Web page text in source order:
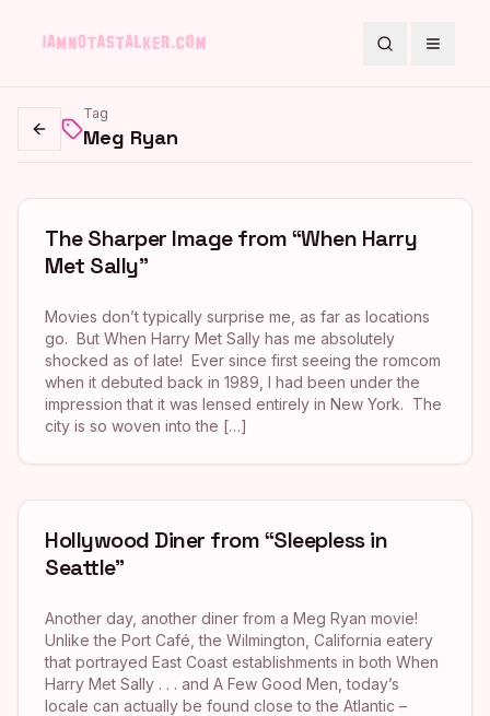
SearchToggle
Go back
Tag
Meg Ryan
The Sharper Image from “When Harry
Met Sally”
Movies don’t typically surprise me, as far as locations
go. But When Harry Met Sally has me absolutely
shocked as of late! Ever since first seeing the romcom
when it debuted back in 1989, I had been under the
impression that it was lensed entirely in New York. The
city is so woven into the […]
Hollywood Diner from “Sleepless in
Seattle”
Another day, another diner from a Meg Ryan movie!
Unlike the Port Café, the Wilmington, California eatery
that portrayed East Coast establishments in both When
Harry Met Sally . . . and A Few Good Men, today’s
locale can actually be found close to the Atlantic –